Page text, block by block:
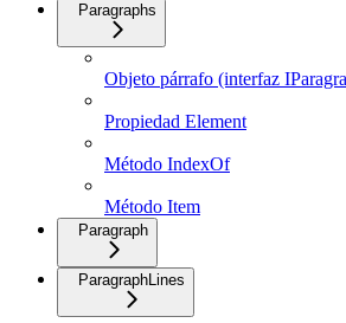
Paragraphs
Objeto párrafo (interfaz
Propiedad Element
Método IndexOf
Método Item
Paragraph
ParagraphLines